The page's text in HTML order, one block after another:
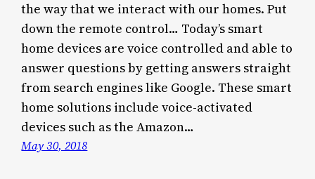
the way that we interact with our homes. Put
down the remote control… Today’s smart
home devices are voice controlled and able to
answer questions by getting answers straight
from search engines like Google. These smart
home solutions include voice-activated
devices such as the Amazon…
May 30, 2018